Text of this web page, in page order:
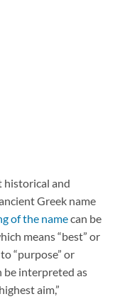
historical and
Greek name
of the namecan be
means “best” or
“purpose” or
be interpreted as
aim,”